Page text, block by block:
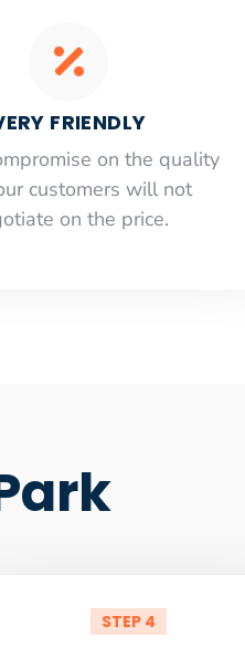
FRIENDLY
on the quality
customers will not
on the price.
STEP 4